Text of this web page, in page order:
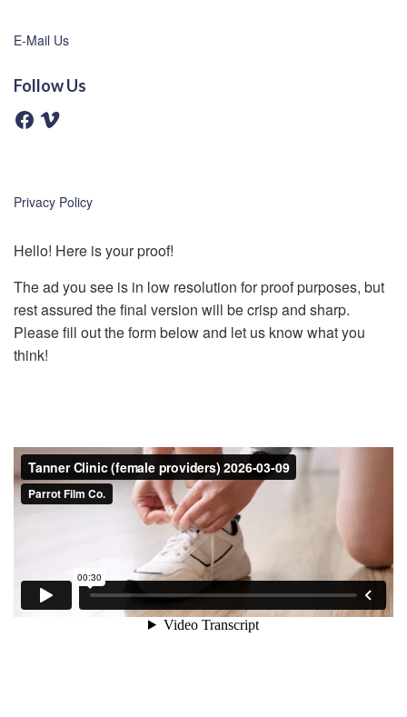
E-Mail Us
Follow Us
F
a
k
V
Privacy Policy
Hello! Here is your proof!
The ad you see is in low resolution for proof purposes, but
rest assured the final version will be crisp and sharp.
Please fill out the form below and let us know what you
think!